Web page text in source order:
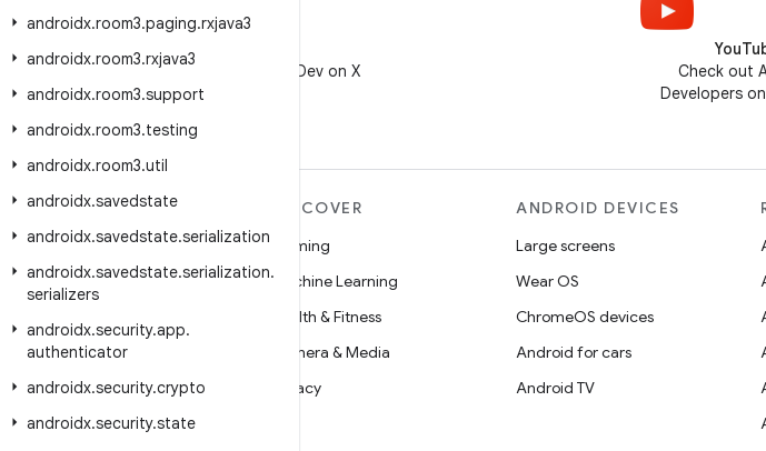
androidx.room3.paging.rxjava3
androidx.room3.rxjava3
androidx.room3.support
androidx.room3.testing
androidx.room3.util
androidx.savedstate
androidx.savedstate.serialization
androidx.savedstate.serialization.
serializers
androidx.security.app.
authenticator
androidx.security.crypto
androidx.security.state
Follow @AndroidDev on X
Check out
Developers
MORE ANDROID
Android
Android for Enterprise
Source
News
Blog
DISCOVER
Gaming
Machine Learning
Health & Fitness
Camera & Media
Privacy
ANDROID DEVICES
Large screens
Wear OS
ChromeOS devices
Android for cars
Android TV